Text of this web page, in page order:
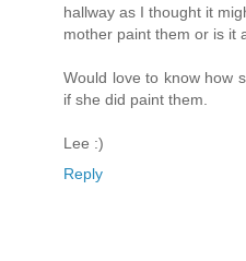
hallway as I thought it
mother paint them or is it
Would love to know how
if she did paint them.
Lee :)
Reply